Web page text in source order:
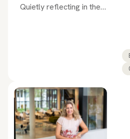
Quietly reflecting in the
similar opportunity for
contemplation.